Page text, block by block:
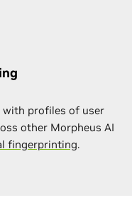
profiles of user
other Morpheus AI
fingerprinting.